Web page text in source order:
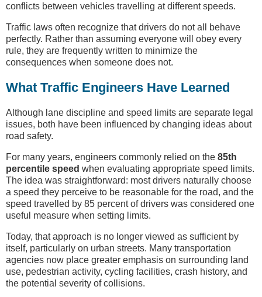
conflicts between vehicles travelling at different speeds.
Traffic laws often recognize that drivers do not all behave
perfectly. Rather than assuming everyone will obey every
rule, they are frequently written to minimize the
consequences when someone does not.
What Traffic Engineers Have Learned
Although lane discipline and speed limits are separate legal
issues, both have been influenced by changing ideas about
road safety.
For many years, engineers commonly relied on the 85th
percentile speed when evaluating appropriate speed limits.
The idea was straightforward: most drivers naturally choose
a speed they perceive to be reasonable for the road, and the
speed travelled by 85 percent of drivers was considered one
useful measure when setting limits.
Today, that approach is no longer viewed as sufficient by
itself, particularly on urban streets. Many transportation
agencies now place greater emphasis on surrounding land
use, pedestrian activity, cycling facilities, crash history, and
the potential severity of collisions.